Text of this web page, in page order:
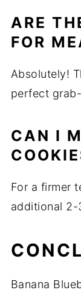
ARE
FOR
Absolutely!
perfect
CAN I
For a firmer
additional 2-
Banana